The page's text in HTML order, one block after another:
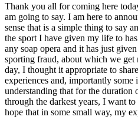
Thank you all for coming here
am going to say. I am here to
sense that is a simple thing to say
the sport I have given my life to
any soap opera and it has just
sporting fraud, about which we get
day, I thought it appropriate to
experiences and, importantly some
understanding that for the duration
through the darkest years, I want
hope that in some small way, my